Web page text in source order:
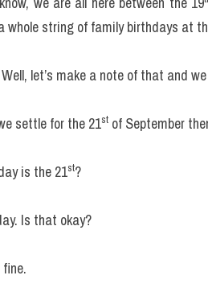
whole string of family birthdays at
let’s make a note of that and
settle for the 21st of September
is the 21st?
Is that okay?
fine.